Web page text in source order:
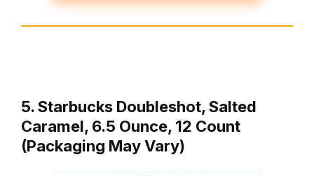
5. Starbucks Doubleshot, Salted
Caramel, 6.5 Ounce, 12 Count
(Packaging May Vary)